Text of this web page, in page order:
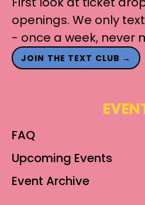
openings. We only
- once a week, never
JOIN THE TEXT CLUB →
FAQ
Upcoming Events
Event Archive